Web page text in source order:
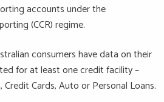
accounts under the
(CCR) regime.
consumers have data on their
for at least one credit facility –
Cards, Auto or Personal Loans.